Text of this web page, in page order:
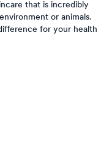
that is incredibly
or animals.
for your health